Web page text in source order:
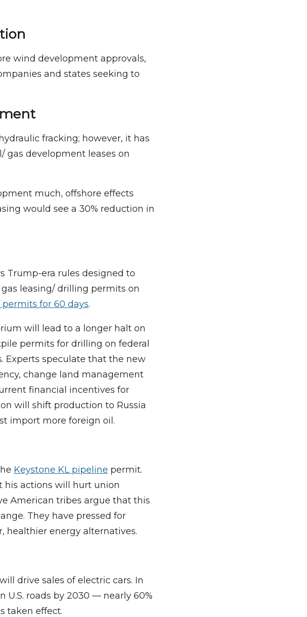
wind development approvals,
and states seeking to
fracking; however, it has
gas development leases on
much, offshore effects
would see a 30% reduction in
Trump-era rules designed to
leasing/ drilling permits on
for 60 days.
will lead to a longer halt on
permits for drilling on federal
Experts speculate that the new
change land management
financial incentives for
will shift production to Russia
import more foreign oil.
Keystone KL pipeline permit.
his actions will hurt union
American tribes argue that this
They have pressed for
healthier energy alternatives.
drive sales of electric cars. In
roads by 2030 — nearly 60%
taken effect.